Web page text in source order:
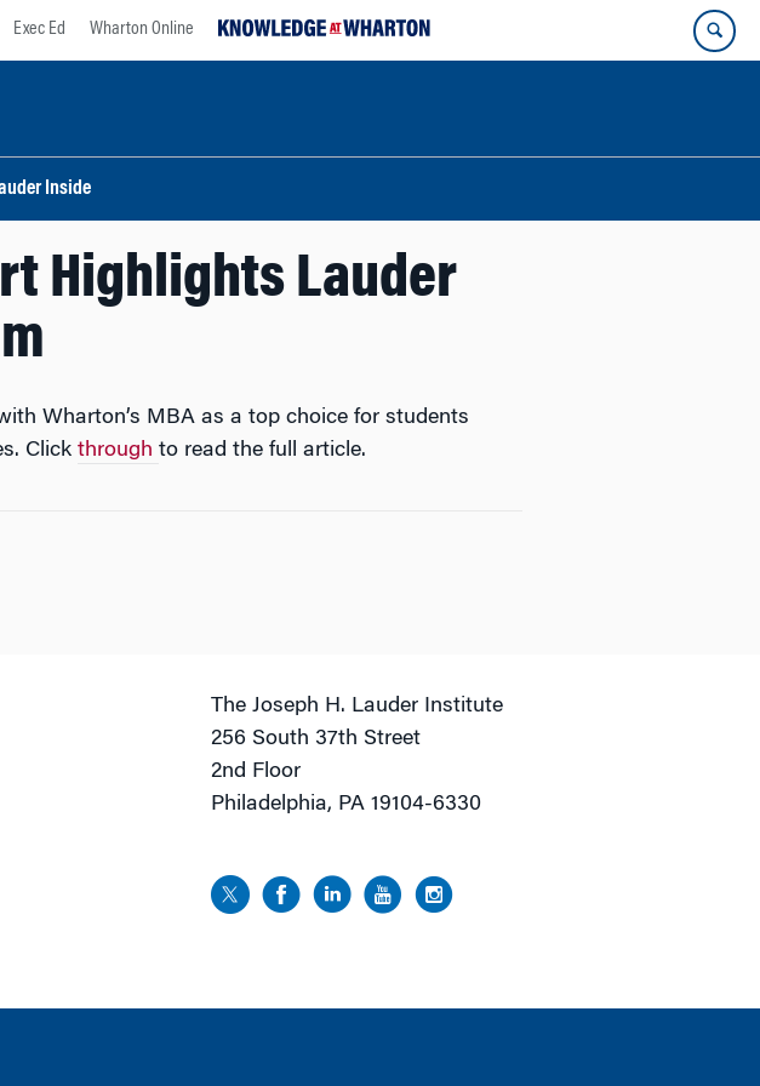
Exec Ed Wharton Online
Inside
Highlights Lauder
Wharton’s MBA as a top choice for students
Click through to read the full article.
The Joseph H. Lauder Institute
256 South 37th Street
2nd Floor
Philadelphia, PA 19104-6330